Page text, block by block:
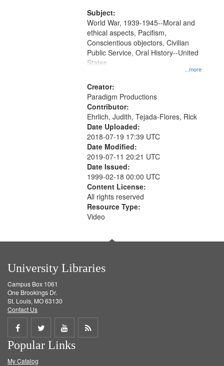
Subject:
...more
World War, 1939-1945--Moral and
ethical aspects, Pacifism,
Conscientious objectors, Civilian
Public Service, Oral History--United
States
Creator:
Paradigm Productions
Contributor:
Ehrlich, Judith, Tejada-Flores, Rick
Date Uploaded:
2018-07-19 17:39 UTC
Date Modified:
2019-07-11 20:21 UTC
Date Issued:
1999-02-18 00:00 UTC
Content License:
All rights reserved
Resource Type:
Video
University Libraries
Campus Box 1061
One Brookings Dr.
St. Louis, MO 63130
Contact Us
Share
on
Share
on
Share
on
Get
Popular Links
My Catalog